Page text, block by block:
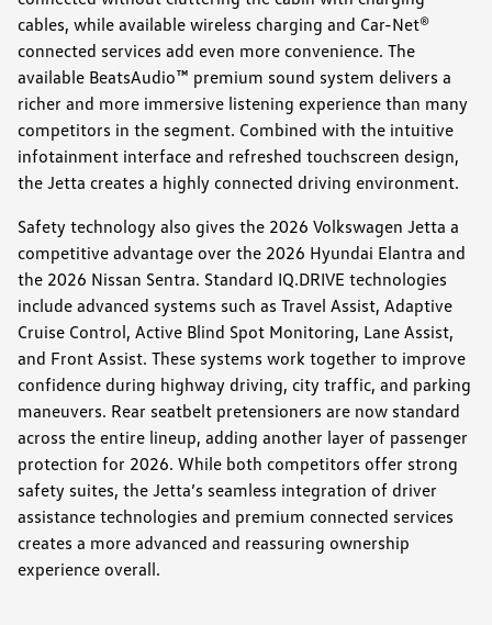
cables, while available wireless charging and Car-Net®
connected services add even more convenience. The
available BeatsAudio™ premium sound system delivers a
richer and more immersive listening experience than many
competitors in the segment. Combined with the intuitive
infotainment interface and refreshed touchscreen design,
the Jetta creates a highly connected driving environment.
Safety technology also gives the 2026 Volkswagen Jetta a
competitive advantage over the 2026 Hyundai Elantra and
the 2026 Nissan Sentra. Standard IQ.DRIVE technologies
include advanced systems such as Travel Assist, Adaptive
Cruise Control, Active Blind Spot Monitoring, Lane Assist,
and Front Assist. These systems work together to improve
confidence during highway driving, city traffic, and parking
maneuvers. Rear seatbelt pretensioners are now standard
across the entire lineup, adding another layer of passenger
protection for 2026. While both competitors offer strong
safety suites, the Jetta’s seamless integration of driver
assistance technologies and premium connected services
creates a more advanced and reassuring ownership
experience overall.